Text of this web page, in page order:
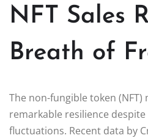
NFT Sales
Breath of
The non-fungible token (NFT)
remarkable resilience
fluctuations. Recent data by